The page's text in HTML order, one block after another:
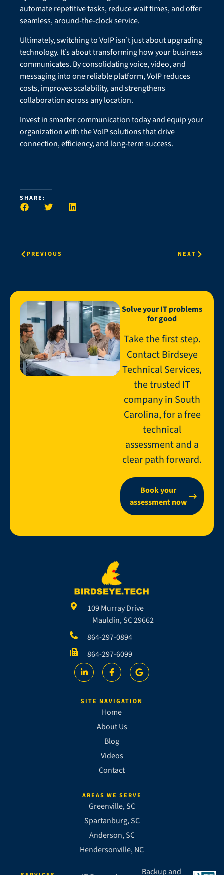
automate repetitive tasks, reduce wait times, and offer
seamless, around-the-clock service.
Ultimately, switching to VoIP isn’t just about upgrading
technology. It’s about transforming how your business
communicates. By consolidating voice, video, and
messaging into one reliable platform, VoIP reduces
costs, improves scalability, and strengthens
collaboration across any location.
Invest in smarter communication today and equip your
organization with the VoIP solutions that drive
connection, efficiency, and long-term success.
SHARE:
PREVIOUS NEXT
Solve your IT problems
for good
Take the first step.
Contact Birdseye
Technical Services,
the trusted IT
company in South
Carolina, for a free
technical
assessment and a
clear path forward.
Book your
assessment now
109 Murray Drive
Mauldin, SC 29662
864-297-0894
864-297-6099
SITE NAVIGATION
Home
About Us
Blog
Videos
Contact
AREAS WE SERVE
Greenville, SC
Spartanburg, SC
Anderson, SC
Hendersonville, NC
Backup and